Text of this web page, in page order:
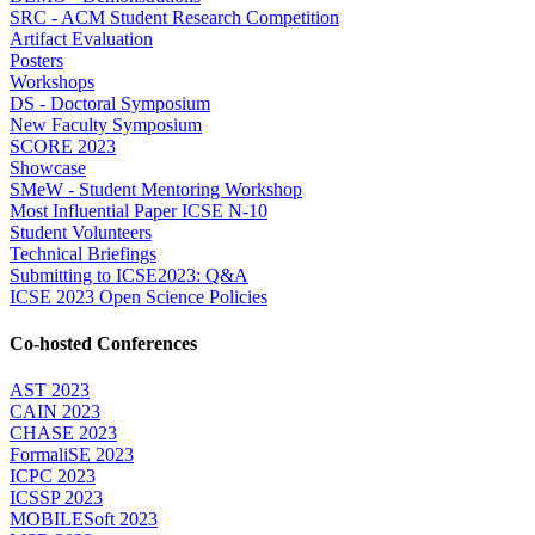
SRC - ACM Student Research Competition
Artifact Evaluation
Posters
Workshops
DS - Doctoral Symposium
New Faculty Symposium
SCORE 2023
Showcase
SMeW - Student Mentoring Workshop
Most Influential Paper ICSE N-10
Student Volunteers
Technical Briefings
Submitting to ICSE2023: Q&A
ICSE 2023 Open Science Policies
Co-hosted Conferences
AST 2023
CAIN 2023
CHASE 2023
FormaliSE 2023
ICPC 2023
ICSSP 2023
MOBILESoft 2023